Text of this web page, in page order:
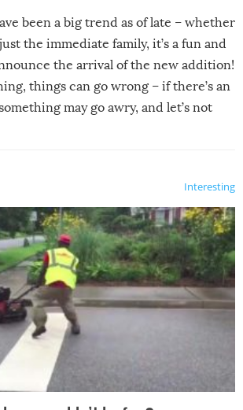
been a big trend as of late – whether
the immediate family, it’s a fun and
the arrival of the new addition!
things can go wrong – if there’s an
may go awry, and let’s not
Interesting